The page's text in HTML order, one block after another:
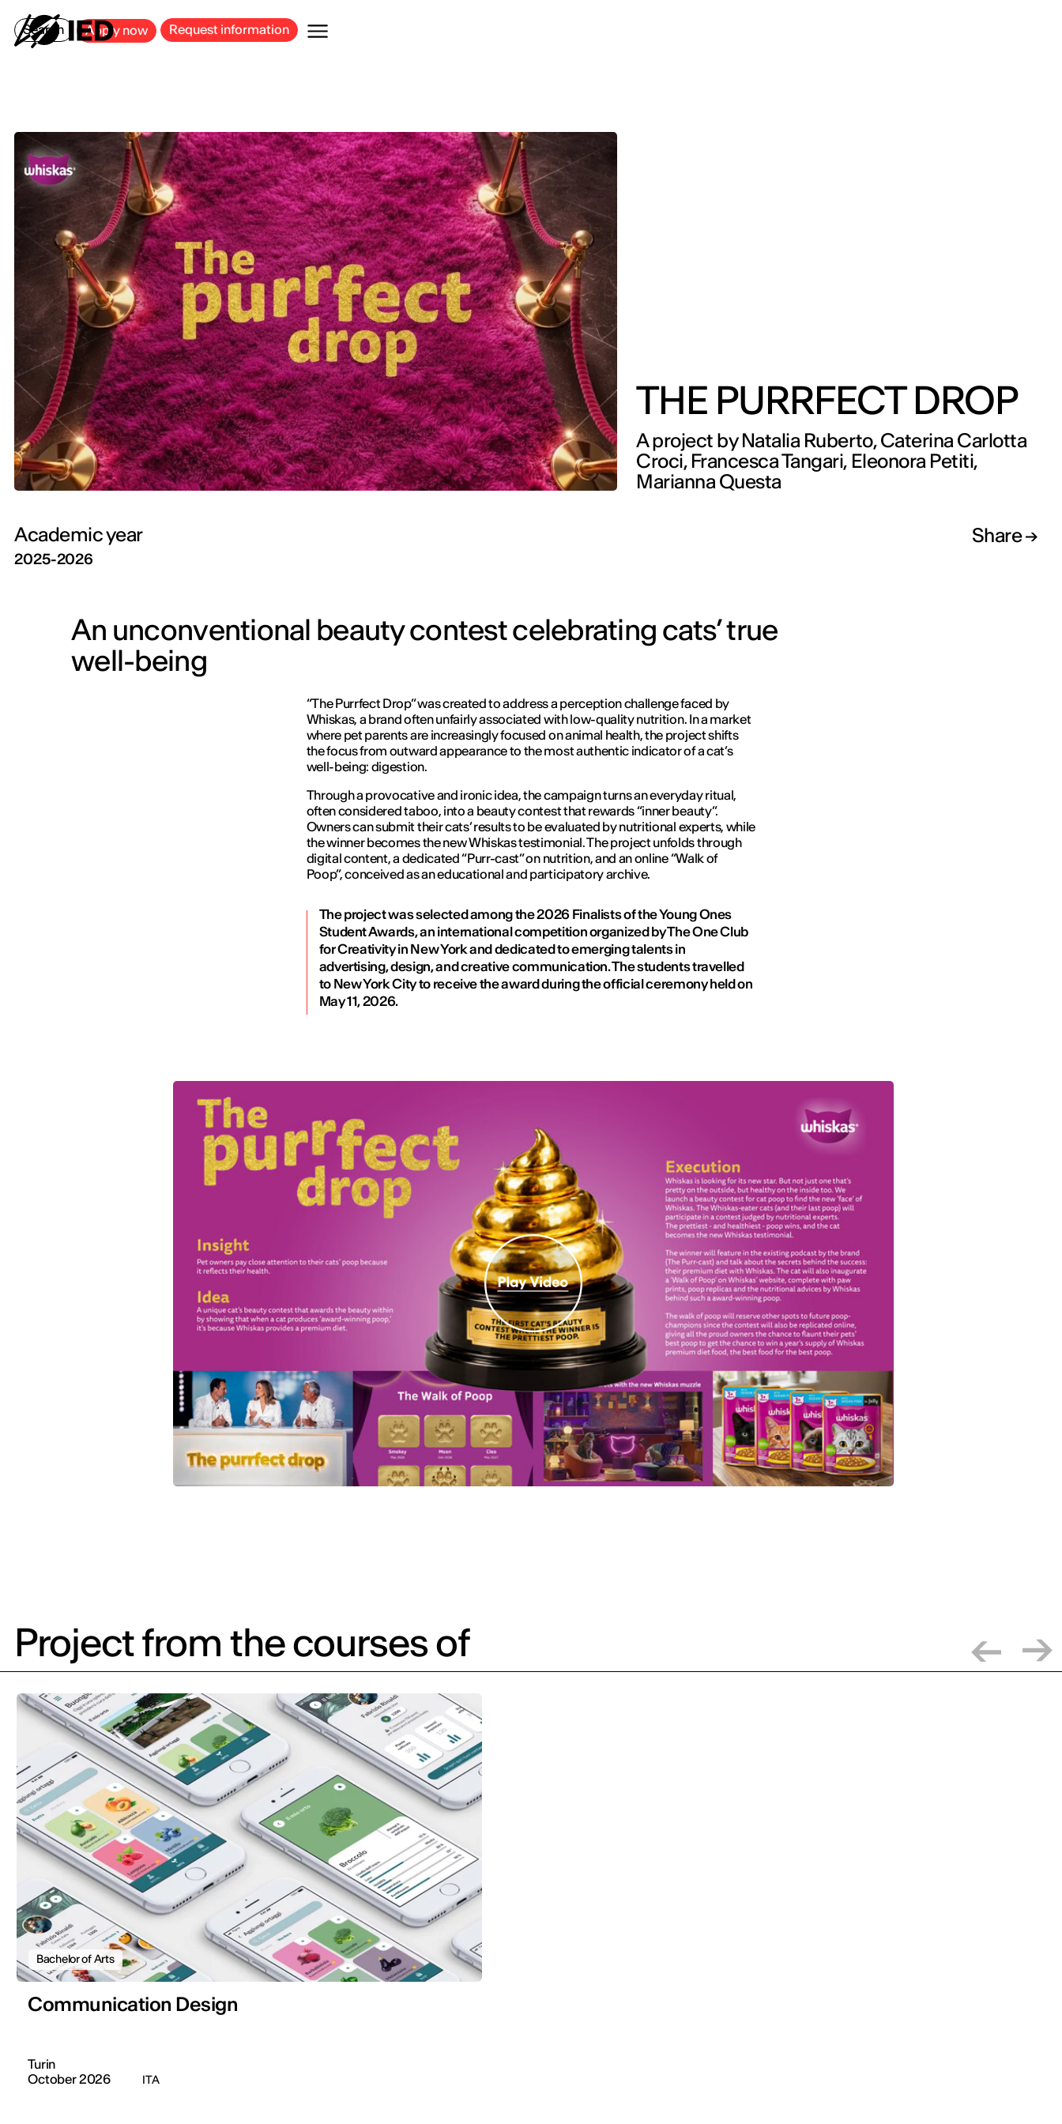
Search Apply now Request information
THE PURRFECT DROP
A project by Natalia Ruberto, Caterina Carlotta
Croci, Francesca Tangari, Eleonora Petiti,
Marianna Questa
Academic year
2025-2026
Share
An unconventional beauty contest celebrating cats’ true
well-being
“The Purrfect Drop” was created to address a perception challenge faced by
Whiskas, a brand often unfairly associated with low-quality nutrition. In a market
where pet parents are increasingly focused on animal health, the project shifts
the focus from outward appearance to the most authentic indicator of a cat’s
well-being: digestion.
Through a provocative and ironic idea, the campaign turns an everyday ritual,
often considered taboo, into a beauty contest that rewards “inner beauty”.
Owners can submit their cats’ results to be evaluated by nutritional experts, while
the winner becomes the new Whiskas testimonial. The project unfolds through
digital content, a dedicated “Purr-cast” on nutrition, and an online “Walk of
Poop”, conceived as an educational and participatory archive.
The project was selected among the 2026 Finalists of the Young Ones
Student Awards, an international competition organized by The One Club
for Creativity in New York and dedicated to emerging talents in
advertising, design, and creative communication. The students travelled
to New York City to receive the award during the official ceremony held on
May 11, 2026.
Project from the courses of
Bachelor of Arts
Communication Design
Turin
October 2026
ITA